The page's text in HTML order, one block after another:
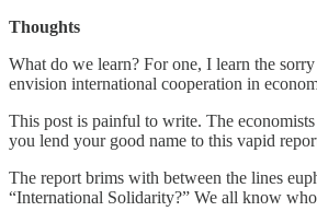
Thoughts
What do we learn? For one, I learn the
envision international cooperation in
This post is painful to write. The
you lend your good name to this vapid
The report brims with between the lines
“International Solidarity?” We all know